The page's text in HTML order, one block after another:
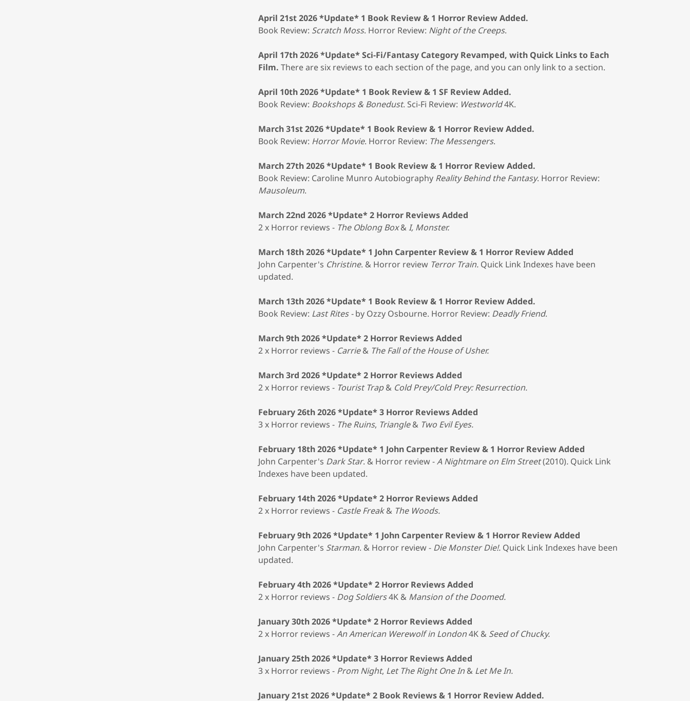
April 21st 2026 *Update* 1 Book Review & 1 Horror Review Added.
Book Review: Scratch Moss. Horror Review: Night of the Creeps.
April 17th 2026 *Update* Sci-Fi/Fantasy Category Revamped, with Quick Links to Each
Film. There are six reviews to each section of the page, and you can only link to a section.
April 10th 2026 *Update* 1 Book Review & 1 SF Review Added.
Book Review: Bookshops & Bonedust. Sci-Fi Review: Westworld4K.
March 31st 2026 *Update* 1 Book Review & 1 Horror Review Added.
Book Review: Horror Movie. Horror Review: The Messengers.
March 27th 2026 *Update* 1 Book Review & 1 Horror Review Added.
Book Review: Caroline Munro Autobiography Reality Behind the Fantasy. Horror Review:
Mausoleum.
March 22nd 2026 *Update* 2 Horror Reviews Added
2 x Horror reviews - The Oblong Box&I, Monster.
March 18th 2026 *Update* 1 John Carpenter Review & 1 Horror Review Added
John Carpenter's Christine. & Horror review Terror Train. Quick Link Indexes have been
updated.
March 13th 2026 *Update* 1 Book Review & 1 Horror Review Added.
Book Review: Last Rites -by Ozzy Osbourne. Horror Review: Deadly Friend.
March 9th 2026 *Update* 2 Horror Reviews Added
2 x Horror reviews - Carrie& The Fall of the House of Usher.
March 3rd 2026 *Update* 2 Horror Reviews Added
2 x Horror reviews - Tourist Trap& Cold Prey/Cold Prey: Resurrection.
February 26th 2026 *Update* 3 Horror Reviews Added
3 x Horror reviews - The Ruins, Triangle& Two Evil Eyes.
February 18th 2026 *Update* 1 John Carpenter Review & 1 Horror Review Added
John Carpenter's Dark Star. & Horror review -A Nightmare on Elm Street(2010). Quick Link
Indexes have been updated.
February 14th 2026 *Update* 2 Horror Reviews Added
2 x Horror reviews - Castle Freak& The Woods.
February 9th 2026 *Update* 1 John Carpenter Review & 1 Horror Review Added
John Carpenter's Starman. & Horror review - Die Monster Die!. Quick Link Indexes have been
updated.
February 4th 2026 *Update* 2 Horror Reviews Added
2 x Horror reviews - Dog Soldiers4K & Mansion of the Doomed.
January 30th 2026 *Update* 2 Horror Reviews Added
2 x Horror reviews -An American Werewolf in London4K & Seed of Chucky.
January 25th 2026 *Update* 3 Horror Reviews Added
3 x Horror reviews - Prom Night, Let The Right One In & Let Me In.
January 21st 2026 *Update* 2 Book Reviews & 1 Horror Review Added.